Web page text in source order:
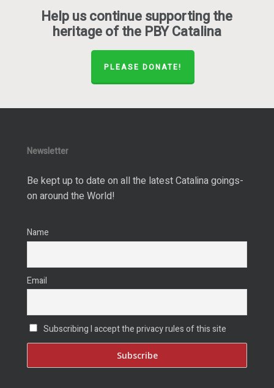
Help us continue supporting the
heritage of the PBY Catalina
PLEASE DONATE!
Newsletter
Be kept up to date on all the latest Catalina goings-
on around the World!
Name
Email
Subscribing I accept the privacy rules of this site